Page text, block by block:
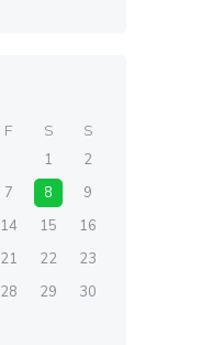
F S S
1
2
7 8
9
14 15
16
21 22
23
28 29
30